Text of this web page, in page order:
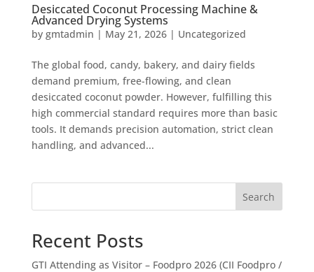
Desiccated Coconut Processing Machine &
Advanced Drying Systems
by gmtadmin | May 21, 2026| Uncategorized
The global food, candy, bakery, and dairy fields
demand premium, free-flowing, and clean
desiccated coconut powder. However, fulfilling this
high commercial standard requires more than basic
tools. It demands precision automation, strict clean
handling, and advanced...
Search
Recent Posts
GTI Attending as Visitor – Foodpro 2026 (CII Foodpro /